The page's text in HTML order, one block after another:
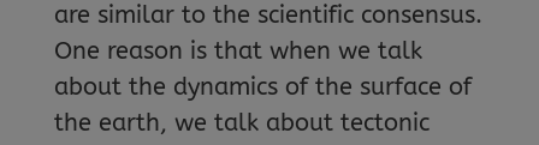
are similar to the scientific consensus.
One reason is that when we talk
about the dynamics of the surface of
the earth, we talk about tectonic